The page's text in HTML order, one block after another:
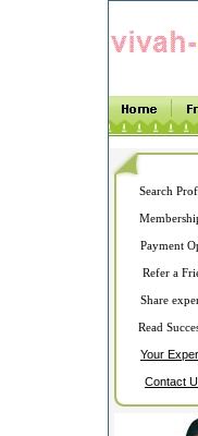
Search
Payment
Refer a
Share
Read
Your
Contact